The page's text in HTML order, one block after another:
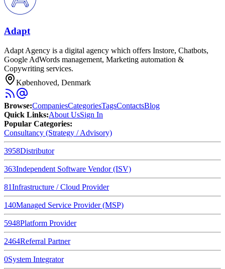
Adapt
Adapt Agency is a digital agency which offers Instore, Chatbots,
Google AdWords management, Marketing automation &
Copywriting services.
Københoved, Denmark
Browse:CompaniesCategoriesTagsContactsBlog
Quick Links:About UsSign In
Popular Categories:
Consultancy (Strategy / Advisory)
3958Distributor
363Independent Software Vendor (ISV)
81Infrastructure / Cloud Provider
140Managed Service Provider (MSP)
5948Platform Provider
2464Referral Partner
0System Integrator